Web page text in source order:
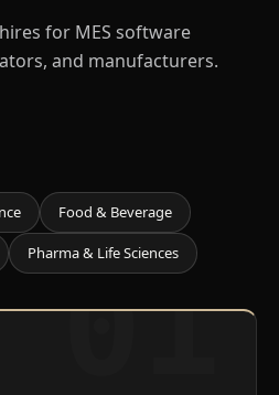
for MES software
and manufacturers.
Food & Beverage
Pharma & Life Sciences
01